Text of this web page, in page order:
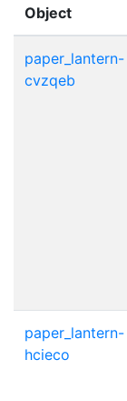
Object
paper_lantern-
cvzqeb
paper_lantern-
hcieco